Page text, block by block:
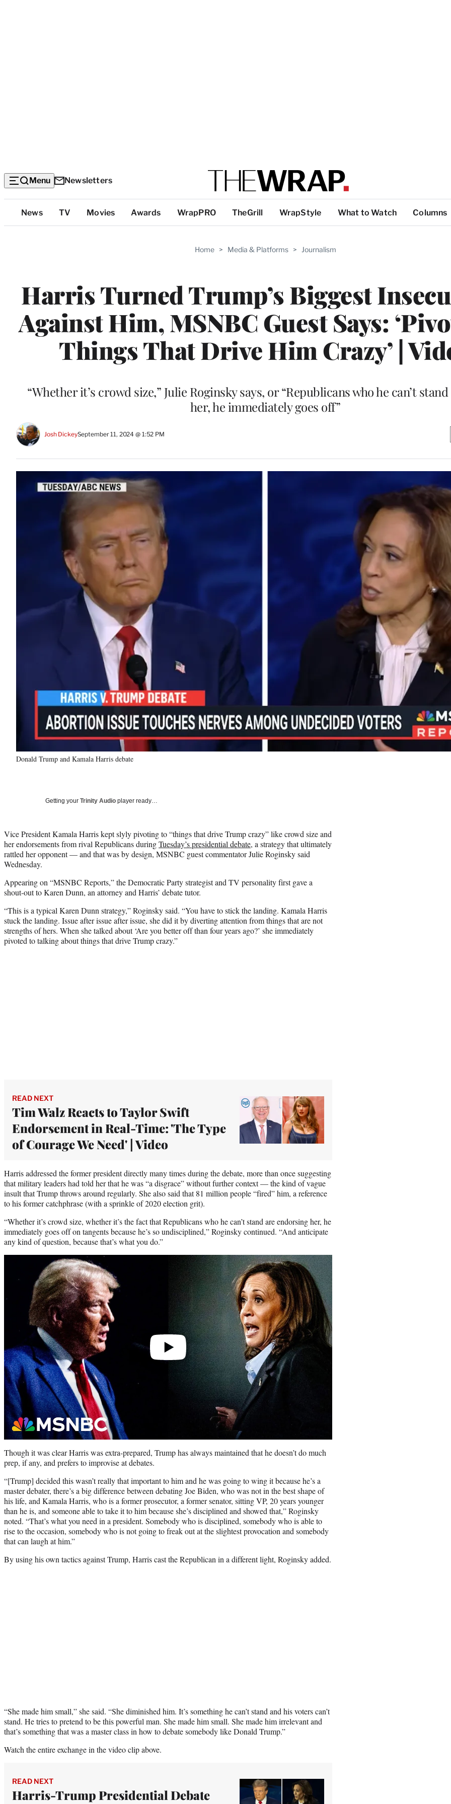
Menu Newsletters
Top
Categories
News TV Movies Awards WrapPRO TheGrill WrapStyle What to Watch Columns
Home > Media & Platforms > Journalism
Harris Turned Trump’s Biggest
Against Him, MSNBC Guest Says:
Things That Drive Him Crazy’ |
“Whether it’s crowd size,” Julie Roginsky says, or “Republicans who he can’t
her, he immediately goes off”
Josh DickeySeptember 11, 2024 @ 1:52 PM
Donald Trump and Kamala Harris debate
Getting your Trinity Audio player ready…
Vice President Kamala Harris kept slyly pivoting to “things that drive Trump crazy” like crowd size and
her endorsements from rival Republicans duringTuesday’s presidential debate, a strategy that ultimately
rattled her opponent — and that was by design, MSNBC guest commentator Julie Roginsky said
Wednesday.
Appearing on “MSNBC Reports,” the Democratic Party strategist and TV personality first gave a
shout-out to Karen Dunn, an attorney and Harris’ debate tutor.
“This is a typical Karen Dunn strategy,” Roginsky said. “You have to stick the landing. Kamala Harris
stuck the landing. Issue after issue after issue, she did it by diverting attention from things that are not
strengths of hers. When she talked about ‘Are you better off than four years ago?’ she immediately
pivoted to talking about things that drive Trump crazy.”
READ NEXT
Tim Walz Reacts to Taylor Swift
Endorsement in Real-Time: 'The Type
of Courage We Need' | Video
Harris addressed the former president directly many times during the debate, more than once suggesting
that military leaders had told her that he was “a disgrace” without further context — the kind of vague
insult that Trump throws around regularly. She also said that 81 million people “fired” him, a reference
to his former catchphrase (with a sprinkle of 2020 election grit).
“Whether it’s crowd size, whether it’s the fact that Republicans who he can’t stand are endorsing her, he
immediately goes off on tangents because he’s so undisciplined,” Roginsky continued. “And anticipate
any kind of question, because that’s what you do.”
Though it was clear Harris was extra-prepared, Trump has always maintained that he doesn’t do much
prep, if any, and prefers to improvise at debates.
“[Trump] decided this wasn’t really that important to him and he was going to wing it because he’s a
master debater, there’s a big difference between debating Joe Biden, who was not in the best shape of
his life, and Kamala Harris, who is a former prosecutor, a former senator, sitting VP, 20 years younger
than he is, and someone able to take it to him because she’s disciplined and showed that,” Roginsky
noted. “That’s what you need in a president. Somebody who is disciplined, somebody who is able to
rise to the occasion, somebody who is not going to freak out at the slightest provocation and somebody
that can laugh at him.”
By using his own tactics against Trump, Harris cast the Republican in a different light, Roginsky added.
“She made him small,” she said. “She diminished him. It’s something he can’t stand and his voters can’t
stand. He tries to pretend to be this powerful man. She made him small. She made him irrelevant and
that’s something that was a master class in how to debate somebody like Donald Trump.”
Watch the entire exchange in the video clip above.
READ NEXT
Harris-Trump Presidential Debate